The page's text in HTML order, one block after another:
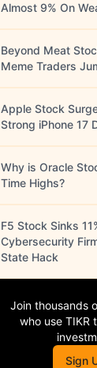
Almost 9% On
Beyond Meat
Meme Traders
Apple Stock
Strong iPhone 17
Why is Oracle
Time Highs?
F5 Stock Sinks
Cybersecurity
State Hack
Join thousands
who use TIKR
Sign